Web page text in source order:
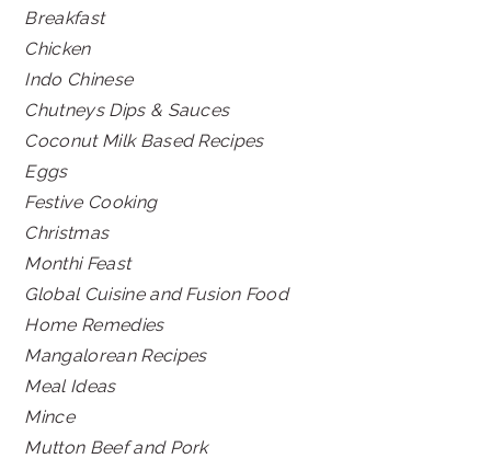
Breakfast
Chicken
Indo Chinese
Chutneys Dips & Sauces
Coconut Milk Based Recipes
Eggs
Festive Cooking
Christmas
Monthi Feast
Global Cuisine and Fusion Food
Home Remedies
Mangalorean Recipes
Meal Ideas
Mince
Mutton Beef and Pork